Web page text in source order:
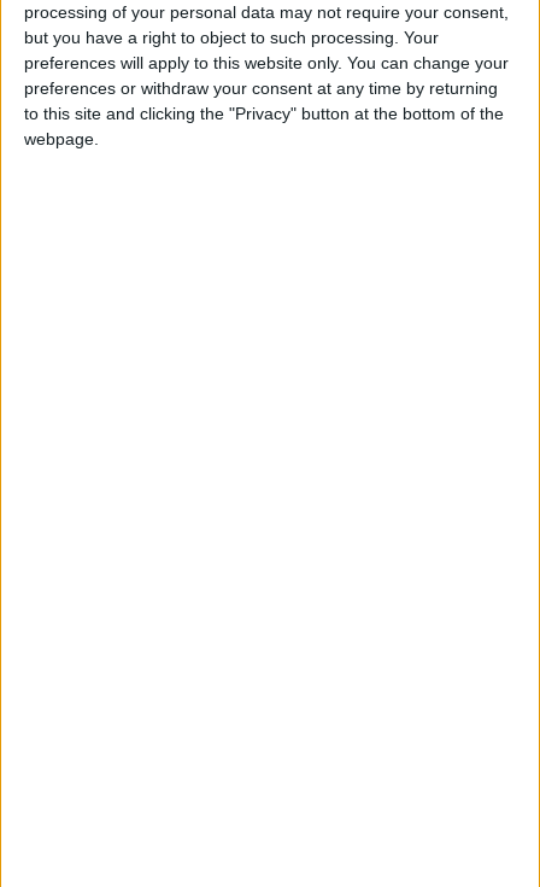
processing of your personal data may not require your consent,
but you have a right to object to such processing. Your
preferences will apply to this website only. You can change your
preferences or withdraw your consent at any time by returning
to this site and clicking the "Privacy" button at the bottom of the
webpage.
Haddadin said that the study will focus on the
King Abdullah suburb of Mafraq, which is
expected to host a high percentage of Syrian
refugees, and the Zaatari camp.